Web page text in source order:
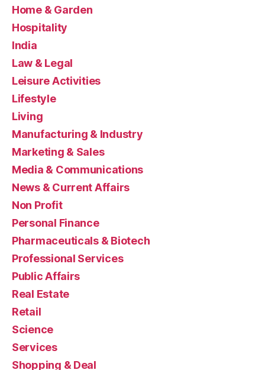
Home & Garden
Hospitality
India
Law & Legal
Leisure Activities
Lifestyle
Living
Manufacturing & Industry
Marketing & Sales
Media & Communications
News & Current Affairs
Non Profit
Personal Finance
Pharmaceuticals & Biotech
Professional Services
Public Affairs
Real Estate
Retail
Science
Services
Shopping & Deal